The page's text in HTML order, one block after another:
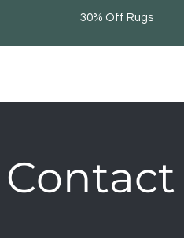
30% Off Rugs
Contact